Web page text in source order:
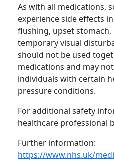
As with all medications,
experience side effects
flushing, upset
temporary visual
should not be used
medications and may
individuals with certain
pressure conditions.
For additional safety
healthcare professional
Further information:
https://www.nhs.uk/